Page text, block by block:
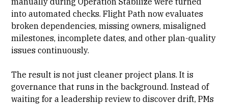
into automated checks. Flight Path now evaluates
broken dependencies, missing owners, misaligned
milestones, incomplete dates, and other plan-quality
issues continuously.
The result is not just cleaner project plans. It is
governance that runs in the background. Instead of
waiting for a leadership review to discover drift, PMs